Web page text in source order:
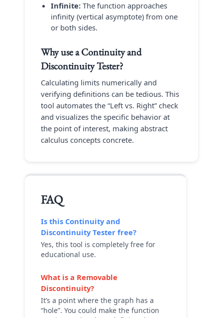
Infinite: The function approaches
infinity (vertical asymptote) from one
or both sides.
Why use aContinuity and
Discontinuity Tester?
Calculating limits numerically and
verifying definitions can be tedious. This
tool automates the “Left vs. Right” check
and visualizes the specific behavior at
the point of interest, making abstract
calculus concepts concrete.
FAQ
Is this Continuity and
Discontinuity Tester free?
Yes, this tool is completely free for
educational use.
What is a Removable
Discontinuity?
It’s a point where the graph has a
“hole”. You could make the function